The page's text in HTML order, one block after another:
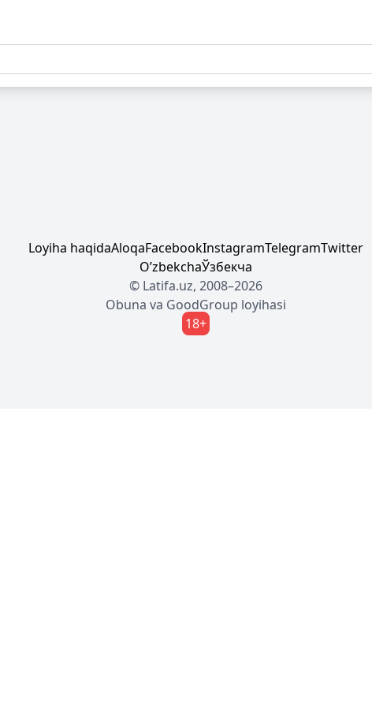
Loyiha haqidaAloqaFacebookInstagramTelegramTwitter
OʼzbekchaЎзбекча
© Latifa.uz, 2008–2026
Obuna va GoodGroup loyihasi
18+